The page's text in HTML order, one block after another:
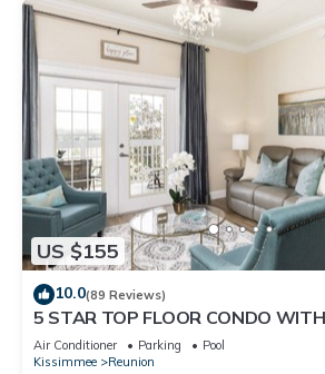
US $155
10.0(89 Reviews)
5 STAR TOP FLOOR CONDO
VIEWS!
Air Conditioner Parking
Pool
Kissimmee
Reunion